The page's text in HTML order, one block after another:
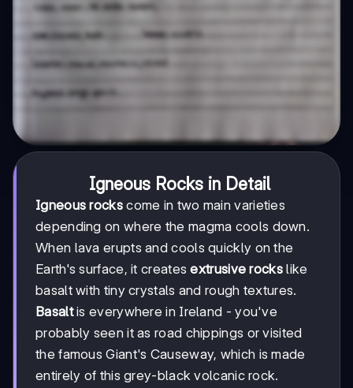
Igneous Rocks in Detail
Igneous rockscome in two main varieties
depending on where the magma cools down.
When lava erupts and cools quickly on the
Earth's surface, it createsextrusive rockslike
basalt with tiny crystals and rough textures.
Basaltis everywhere in Ireland - you've
probably seen it as road chippings or visited
the famous Giant's Causeway, which is made
entirely of this grey-black volcanic rock.